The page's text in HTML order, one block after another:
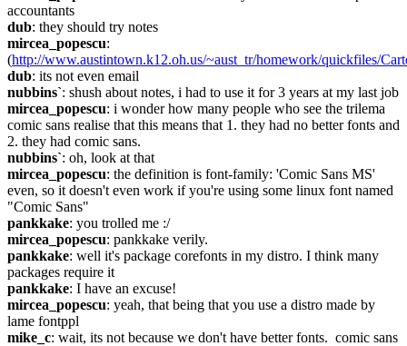
accountants
dub: they should try notes
mircea_popescu:
(http://www.austintown.k12.oh.us/~aust_tr/homework/quickfiles/
dub: its not even email
nubbins`: shush about notes, i had to use it for 3 years at my last job
mircea_popescu: i wonder how many people who see the trilema
comic sans realise that this means that 1. they had no better fonts and
2. they had comic sans.
nubbins`: oh, look at that
mircea_popescu: the definition is font-family: 'Comic Sans MS'
even, so it doesn't even work if you're using some linux font named
"Comic Sans"
pankkake: you trolled me :/
mircea_popescu: pankkake verily.
pankkake: well it's package corefonts in my distro. I think many
packages require it
pankkake: I have an excuse!
mircea_popescu: yeah, that being that you use a distro made by
lame fontppl
mike_c: wait, its not because we don't have better fonts.  comic sans